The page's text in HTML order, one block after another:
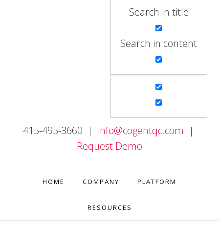
Search in title
Search in content
415-495-3660 | info@cogentqc.com |
Request Demo
HOME COMPANY PLATFORM
RESOURCES